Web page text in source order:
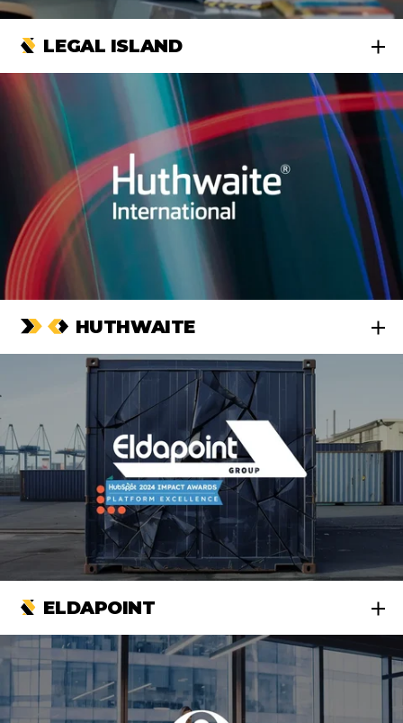
LEGAL ISLAND
HUTHWAITE
ELDAPOINT